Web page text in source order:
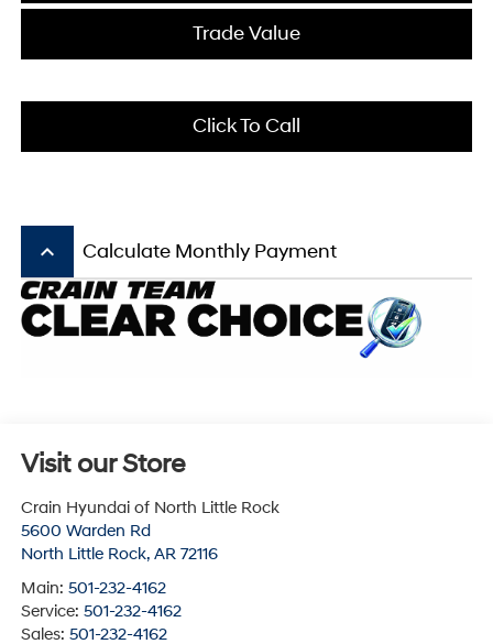
Trade Value
Click To Call
keyboard_arrow_up Calculate Monthly Payment
Visit our Store
Crain Hyundai of North Little Rock
5600 Warden Rd
North Little Rock, AR 72116
Main: 501-232-4162
Service: 501-232-4162
Sales: 501-232-4162